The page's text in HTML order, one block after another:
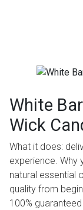
White
Wick
What it does:
experience. Why
natural essential
quality from
100% guaranteed